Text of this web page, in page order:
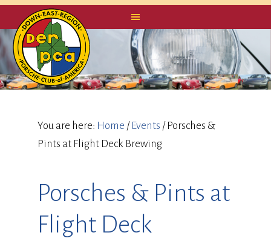
You are here: Home / Events /Porsches &
Pints at Flight Deck Brewing
Porsches & Pints at
Flight Deck